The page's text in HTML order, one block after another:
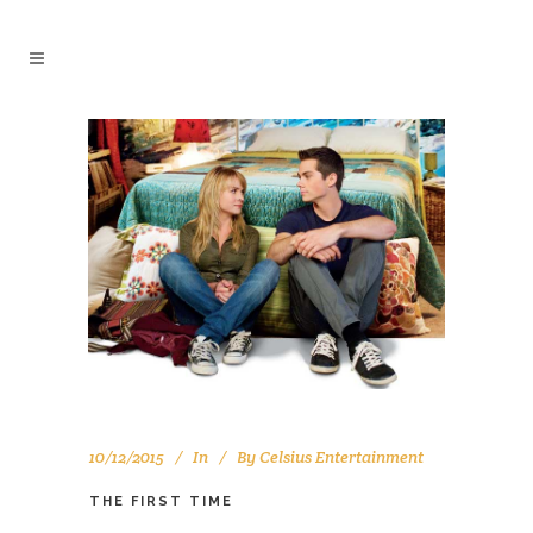
10/12/2015 In ByCelsius Entertainment
THE FIRST TIME